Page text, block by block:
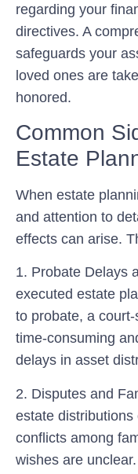
regarding your
directives. A
safeguards your
loved ones are
honored.
Common
Estate
When estate
and attention to
effects can arise.
1. Probate Delays
executed estate
to probate, a
time-consuming
delays in asset
2. Disputes and
estate
conflicts among
wishes are